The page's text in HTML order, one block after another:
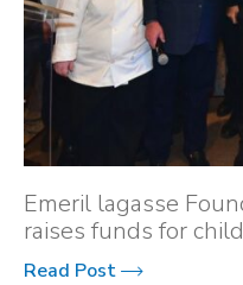
Emeril lagasse
raises funds for
Read Post